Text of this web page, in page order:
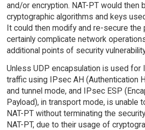
and/or encryption. NAT-PT would then
cryptographic algorithms and keys
It could then modify and re-secure the
certainly complicate network
additional points of security
Unless UDP encapsulation is used for
traffic using IPsec AH (Authentication
and tunnel mode, and IPsec ESP
Payload), in transport mode, is unable
NAT-PT without terminating the
NAT-PT, due to their usage of